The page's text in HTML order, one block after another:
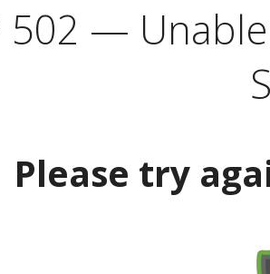
502 —
Please try